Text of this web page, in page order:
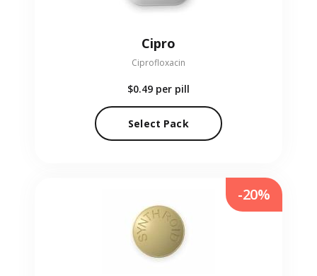
Cipro
Ciprofloxacin
$0.49 per pill
Select Pack
-20%